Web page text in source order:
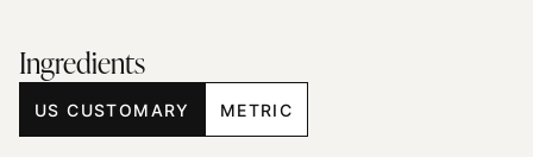
Ingredients
US CUSTOMARY METRIC